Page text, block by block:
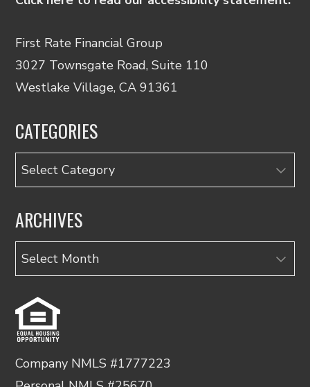
First Rate Financial Group
3027 Townsgate Road, Suite 110
Westlake Village, CA 91361
CATEGORIES
Categories
ARCHIVES
Archives
Company NMLS #1777223